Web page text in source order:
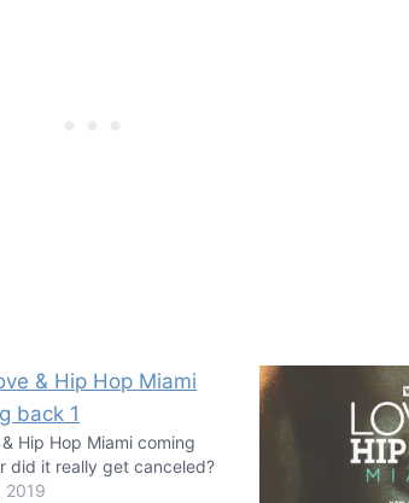
Hip Hop Miami coming
did it really get canceled?
2019